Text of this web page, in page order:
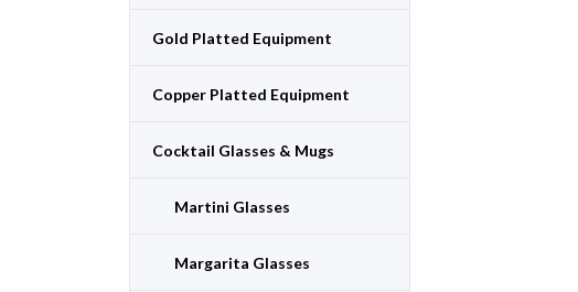
Gold Platted Equipment
Copper Platted Equipment
Cocktail Glasses & Mugs
Martini Glasses
Margarita Glasses